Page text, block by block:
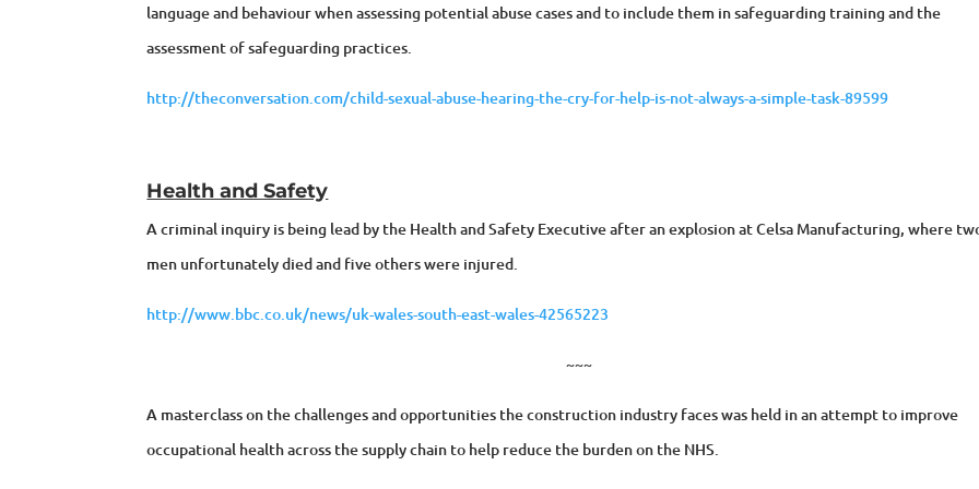
language and behaviour when assessing potential abuse cases and to include them in safeguarding training and the
assessment of safeguarding practices.
http://theconversation.com/child-sexual-abuse-hearing-the-cry-for-help-is-not-always-a-simple-task-89599
Health and Safety
A criminal inquiry is being lead by the Health and Safety Executive after an explosion at Celsa Manufacturing, where
men unfortunately died and five others were injured.
http://www.bbc.co.uk/news/uk-wales-south-east-wales-42565223
~~~
A masterclass on the challenges and opportunities the construction industry faces was held in an attempt to improve
occupational health across the supply chain to help reduce the burden on the NHS.